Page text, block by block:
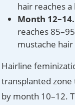
hair reaches
Month 12–14.
reaches
mustache
Hairline
transplanted zone
by month 10–12.